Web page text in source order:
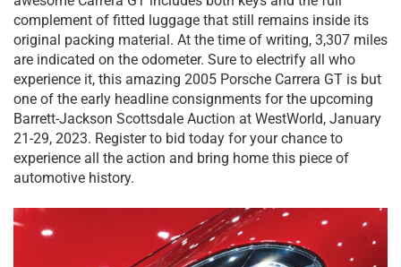
complement of fitted luggage that still remains inside its
original packing material. At the time of writing, 3,307 miles
are indicated on the odometer. Sure to electrify all who
experience it, this amazing 2005 Porsche Carrera GT is but
one of the early headline consignments for the upcoming
Barrett-Jackson Scottsdale Auction at WestWorld, January
21-29, 2023. Register to bid today for your chance to
experience all the action and bring home this piece of
automotive history.